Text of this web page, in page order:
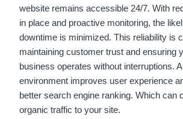
website remains accessible 24/7. With
in place and proactive monitoring, the
downtime is minimized. This reliability is
maintaining customer trust and ensuring
business operates without interruptions.
environment improves user experience
better search engine ranking. Which can
organic traffic to your site.